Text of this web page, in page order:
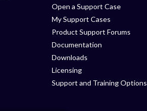
Open a Support Case
My Support Cases
Product Support Forums
Documentation
Downloads
Licensing
Support and Training Options